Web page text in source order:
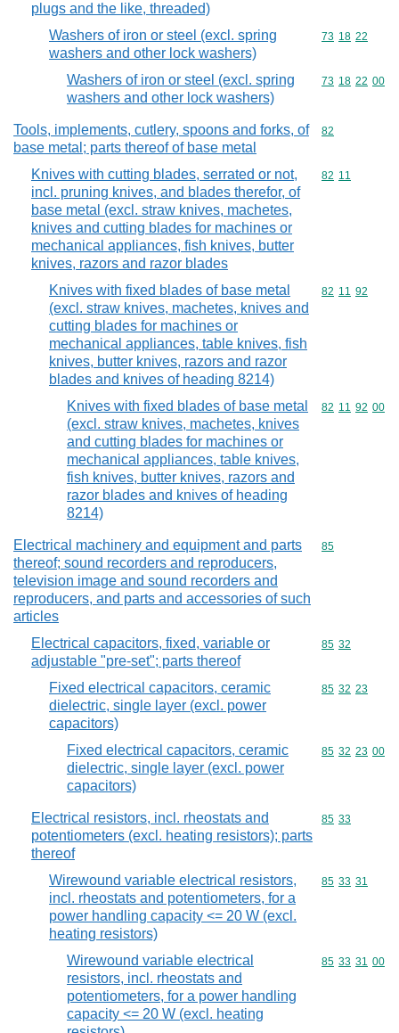
plugs and the like, threaded)
Washers of iron or steel (excl. spring
washers and other lock washers)
Commodity
73 18 22
Washers of iron or steel (excl. spring
washers and other lock washers)
Commodity
73 18 22 00
Tools, implements, cutlery, spoons and forks, of
base metal; parts thereof of base metal
Commodity
82
Knives with cutting blades, serrated or not,
incl. pruning knives, and blades therefor, of
base metal (excl. straw knives, machetes,
knives and cutting blades for machines or
mechanical appliances, fish knives, butter
knives, razors and razor blades
Commodity
82 11
Knives with fixed blades of base metal
(excl. straw knives, machetes, knives and
cutting blades for machines or
mechanical appliances, table knives, fish
knives, butter knives, razors and razor
blades and knives of heading 8214)
Commodity
82 11 92
Knives with fixed blades of base metal
(excl. straw knives, machetes, knives
and cutting blades for machines or
mechanical appliances, table knives,
fish knives, butter knives, razors and
razor blades and knives of heading
8214)
Commodity
82 11 92 00
Electrical machinery and equipment and parts
thereof; sound recorders and reproducers,
television image and sound recorders and
reproducers, and parts and accessories of such
articles
Commodity
85
Electrical capacitors, fixed, variable or
adjustable "pre-set"; parts thereof
Commodity
85 32
Fixed electrical capacitors, ceramic
dielectric, single layer (excl. power
capacitors)
Commodity
85 32 23
Fixed electrical capacitors, ceramic
dielectric, single layer (excl. power
capacitors)
Commodity
85 32 23 00
Electrical resistors, incl. rheostats and
potentiometers (excl. heating resistors); parts
thereof
Commodity
85 33
Wirewound variable electrical resistors,
incl. rheostats and potentiometers, for a
power handling capacity <= 20 W (excl.
heating resistors)
Commodity
85 33 31
Wirewound variable electrical
resistors, incl. rheostats and
potentiometers, for a power handling
capacity <= 20 W (excl. heating
Commodity
85 33 31 00